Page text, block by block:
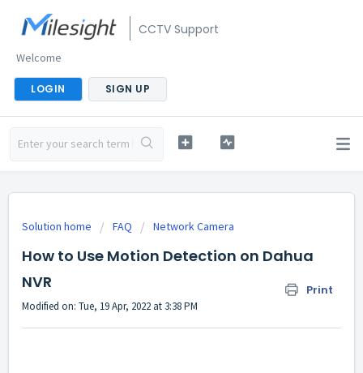
CCTV Support
Welcome
LOGIN SIGN UP
Solution home FAQ Network Camera
How to Use Motion Detection on Dahua
NVR
Print
Modified on: Tue, 19 Apr, 2022 at 3:38 PM